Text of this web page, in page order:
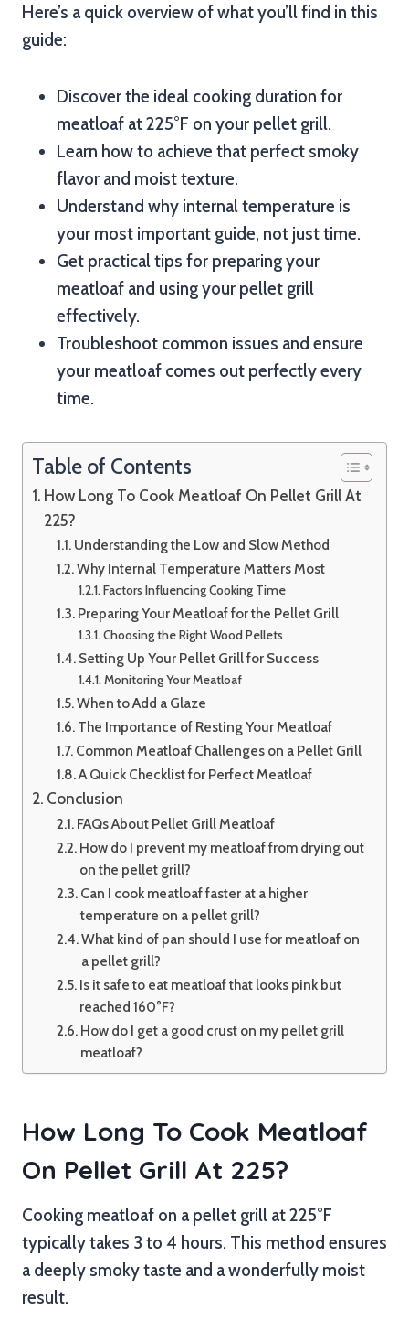
Here’s a quick overview of what you’ll find in this
guide:
Discover the ideal cooking duration for
meatloaf at 225°F on your pellet grill.
Learn how to achieve that perfect smoky
flavor and moist texture.
Understand why internal temperature is
your most important guide, not just time.
Get practical tips for preparing your
meatloaf and using your pellet grill
effectively.
Troubleshoot common issues and ensure
your meatloaf comes out perfectly every
time.
Table of Contents
How Long To Cook Meatloaf On Pellet Grill At
225?
Understanding the Low and Slow Method
Why Internal Temperature Matters Most
Factors Influencing Cooking Time
Preparing Your Meatloaf for the Pellet Grill
Choosing the Right Wood Pellets
Setting Up Your Pellet Grill for Success
Monitoring Your Meatloaf
When to Add a Glaze
The Importance of Resting Your Meatloaf
Common Meatloaf Challenges on a Pellet Grill
A Quick Checklist for Perfect Meatloaf
Conclusion
FAQs About Pellet Grill Meatloaf
How do I prevent my meatloaf from drying out
on the pellet grill?
Can I cook meatloaf faster at a higher
temperature on a pellet grill?
What kind of pan should I use for meatloaf on
a pellet grill?
Is it safe to eat meatloaf that looks pink but
reached 160°F?
How do I get a good crust on my pellet grill
meatloaf?
How Long To Cook Meatloaf
On Pellet Grill At 225?
Cooking meatloaf on a pellet grill at 225°F
typically takes 3 to 4 hours. This method ensures
a deeply smoky taste and a wonderfully moist
result.